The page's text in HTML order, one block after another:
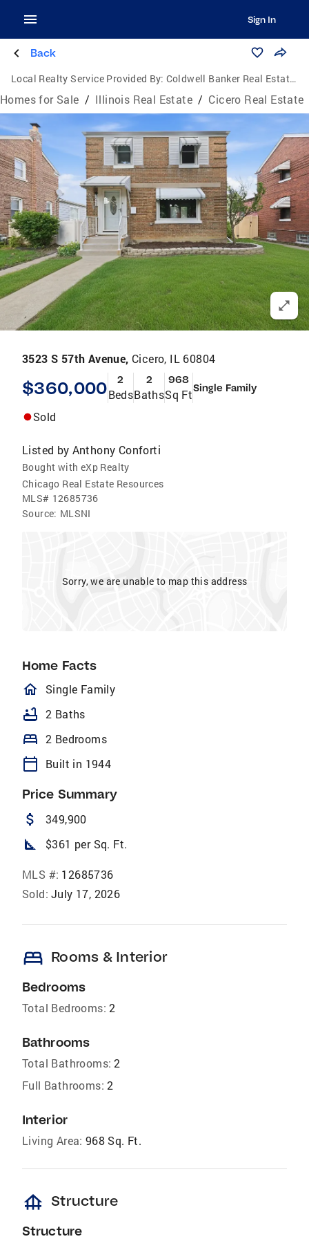
Sign In
Back
Local Realty Service Provided By: Coldwell Banker Real Estate Group
Homes for Sale / Illinois Real Estate / Cicero Real Estate
3523 S 57th Avenue, Cicero, IL 60804
$360,000 2
Beds
2
Baths
968
Sq FtSingle Family
Sold
Listed by Anthony Conforti
Bought with eXp Realty
Chicago Real Estate Resources
MLS# 12685736
Source: MLSNI
Sorry, we are unable to map this address
Home Facts
homeOutlined
Single Family
bathtub 2 Baths
bed 2 Bedrooms
calendar_today Built in 1944
Price Summary
attach_money 349,900
square_foot $361 per Sq. Ft.
MLS #: 12685736
Sold: July 17, 2026
bed Rooms & Interior
Bedrooms
Total Bedrooms: 2
Bathrooms
Total Bathrooms: 2
Full Bathrooms: 2
Interior
Living Area: 968 Sq. Ft.
foundation Structure
Structure